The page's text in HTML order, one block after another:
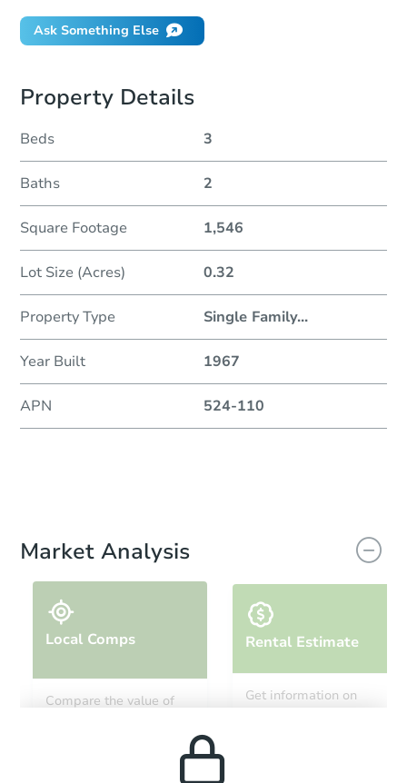
Ask Something Else
Property Details
Beds 3
Baths 2
Square Footage 1,546
Lot Size (Acres) 0.32
Property Type Single Family...
Year Built 1967
APN 524-110
Market Analysis
Local Comps
Compare the value of
Rental Estimate
Get information on